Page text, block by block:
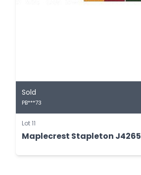
Sold
PB***73
Lot 11
Maplecrest Stapleton J4265